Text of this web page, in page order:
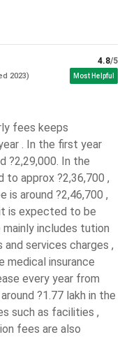
helps students to
of electricity and
that are used are
getting more popular
friendly that is why
such as electric
opportunities for
our lives. This helps to
and computer
electronic goods is
are good career
the introduction of
4.0 has further
2023)
4.8/5
Most Helpful
fees keeps
. In the first year
?2,29,000. In the
to approx ?2,36,700 ,
around ?2,46,700 ,
is expected to be
includes tution
services charges ,
medical insurance
every year from
?1.77 lakh in the
such as facilities ,
fees are also
( 617 )
Of Technology -
College - [SXC]( 601 )
Singh Indraprastha
[GGSIPU]( 600 )
University - [AMU]
( 597 )
Parishad College Of
( 590 )
Of Technical
- [JSSATE]( 590 )